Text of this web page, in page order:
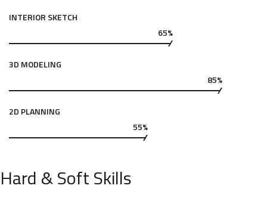
INTERIOR SKETCH
65%
3D MODELING
85%
2D PLANNING
55%
Hard & Soft Skills